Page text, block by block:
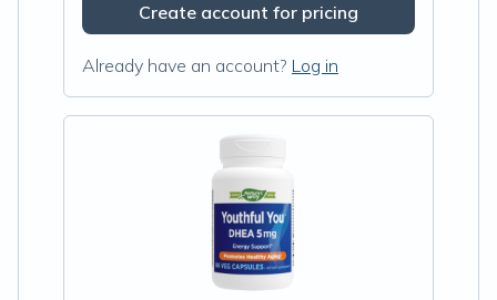
Create account for pricing
Already have an account? Log in